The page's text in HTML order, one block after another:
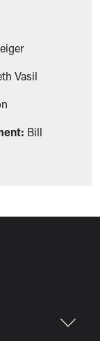
Vasil
Bill